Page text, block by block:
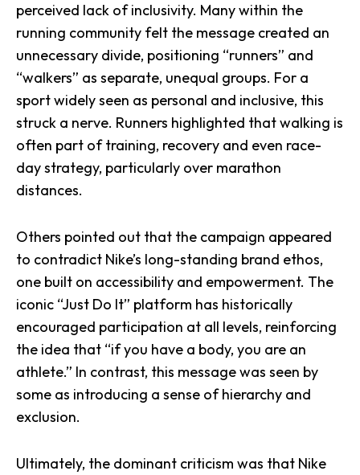
perceived lack of inclusivity. Many within the
running community felt the message created an
unnecessary divide, positioning “runners” and
“walkers” as separate, unequal groups. For a
sport widely seen as personal and inclusive, this
struck a nerve. Runners highlighted that walking is
often part of training, recovery and even race-
day strategy, particularly over marathon
distances.
Others pointed out that the campaign appeared
to contradict Nike’s long-standing brand ethos,
one built on accessibility and empowerment. The
iconic “Just Do It” platform has historically
encouraged participation at all levels, reinforcing
the idea that “if you have a body, you are an
athlete.” In contrast, this message was seen by
some as introducing a sense of hierarchy and
exclusion.
Ultimately, the dominant criticism was that Nike